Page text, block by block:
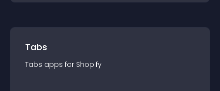
Tabs
Tabs apps for Shopify